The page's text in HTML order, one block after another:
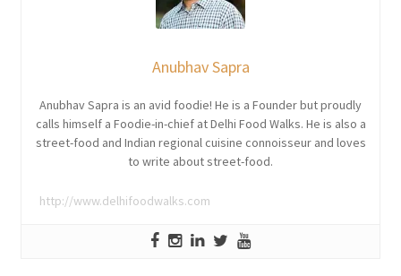
Anubhav Sapra
Anubhav Sapra is an avid foodie! He is a Founder but proudly
calls himself a Foodie-in-chief at Delhi Food Walks. He is also a
street-food and Indian regional cuisine connoisseur and loves
to write about street-food.
http://www.delhifoodwalks.com